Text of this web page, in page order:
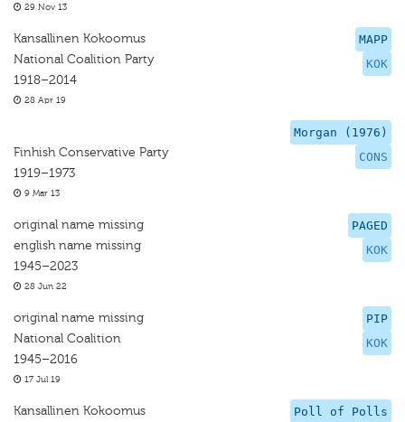
29 Nov 13
MAPP
KOK
Kansallinen Kokoomus
National Coalition Party
1918–2014
28 Apr 19
Morgan (1976)
CONS
Finhish Conservative Party
1919–1973
9 Mar 13
PAGED
KOK
original name missing
english name missing
1945–2023
28 Jun 22
PIP
KOK
original name missing
National Coalition
1945–2016
17 Jul 19
Poll of Polls
Kansallinen Kokoomus